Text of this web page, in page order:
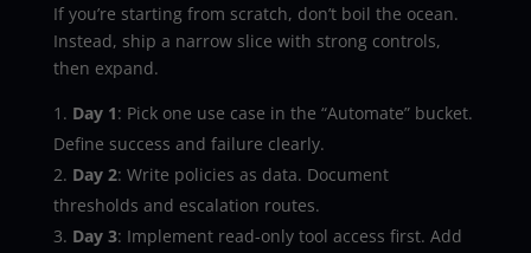
If you’re starting from scratch, don’t boil the ocean.
Instead, ship a narrow slice with strong controls,
then expand.
Day 1: Pick one use case in the “Automate” bucket.
Define success and failure clearly.
Day 2: Write policies as data. Document
thresholds and escalation routes.
Day 3: Implement read-only tool access first. Add